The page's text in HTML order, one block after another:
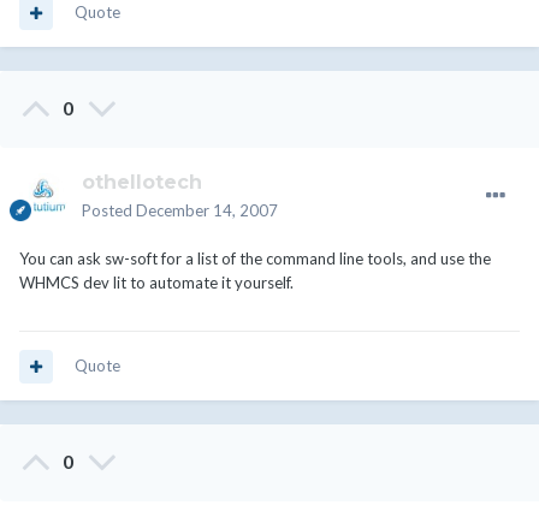
Quote
0
othellotech
Posted December 14, 2007
You can ask sw-soft for a list of the command line tools, and use the
WHMCS dev lit to automate it yourself.
Quote
0